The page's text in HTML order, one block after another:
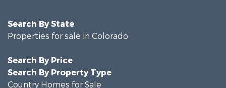
Search By State
Properties for sale in Colorado
Search By Price
Search By Property Type
Country Homes for Sale